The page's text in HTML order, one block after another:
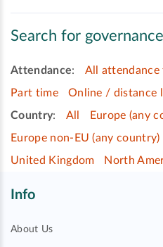
Search for
Attendance: All attendance
Part time
Online / distance
Country: All
Europe (any
Europe non-EU (any country)
United Kingdom
North
Info
About Us